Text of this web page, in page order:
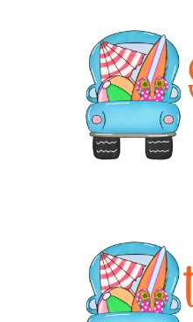
Sidebar